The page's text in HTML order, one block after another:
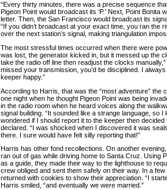
“Every thirty minutes, there was a precise sequence
Pigeon Point would broadcast its ‘P.’ Next, Point Bonita
letter. Then, the San Francisco would broadcast its
“If you didn’t broadcast at your exact time, you ran the
over the next station’s signal, making triangulation
The most stressful times occurred when there were
was lost, the generator kicked in, but it messed up the
take the radio off line then readjust the clocks
missed your transmission, you’d be disciplined. I
keeper happy.”
According to Harris, that was the “most adventure” the
one night when he thought Pigeon Point was being
in the radio room when he heard voices along the
signal building. “It sounded like a strange language, so I
wondered if I should report it to the keeper then decided
declared. “I was shocked when I discovered it was
there. I sure would have felt silly reporting that!”
Harris has other fond recollections. On another
ran out of gas while driving home to Santa Cruz. Using
as a guide, they made their way to the lighthouse to
crew obliged and sent them safely on their way. In a
returned with cookies to show their appreciation. “I
Harris smiled, “and eventually we were married.”